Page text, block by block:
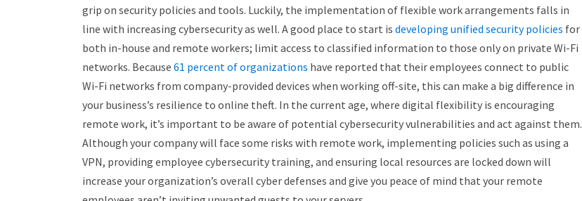
grip on security policies and tools. Luckily, the implementation of flexible work arrangements falls in
line with increasing cybersecurity as well. A good place to start is developing unified security policies for
both in-house and remote workers; limit access to classified information to those only on private Wi-Fi
networks. Because 61 percent of organizations have reported that their employees connect to public
Wi-Fi networks from company-provided devices when working off-site, this can make a big difference in
your business’s resilience to online theft. In the current age, where digital flexibility is encouraging
remote work, it’s important to be aware of potential cybersecurity vulnerabilities and act against them.
Although your company will face some risks with remote work, implementing policies such as using a
VPN, providing employee cybersecurity training, and ensuring local resources are locked down will
increase your organization’s overall cyber defenses and give you peace of mind that your remote